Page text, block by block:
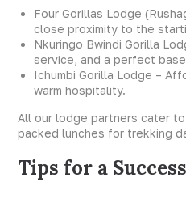
Four Gorillas Lodge
close proximity to the
Nkuringo Bwindi Gorilla
service, and a perfect
Ichumbi Gorilla Lodge –
warm hospitality.
All our lodge partners cater
packed lunches for trekking
Tips for a